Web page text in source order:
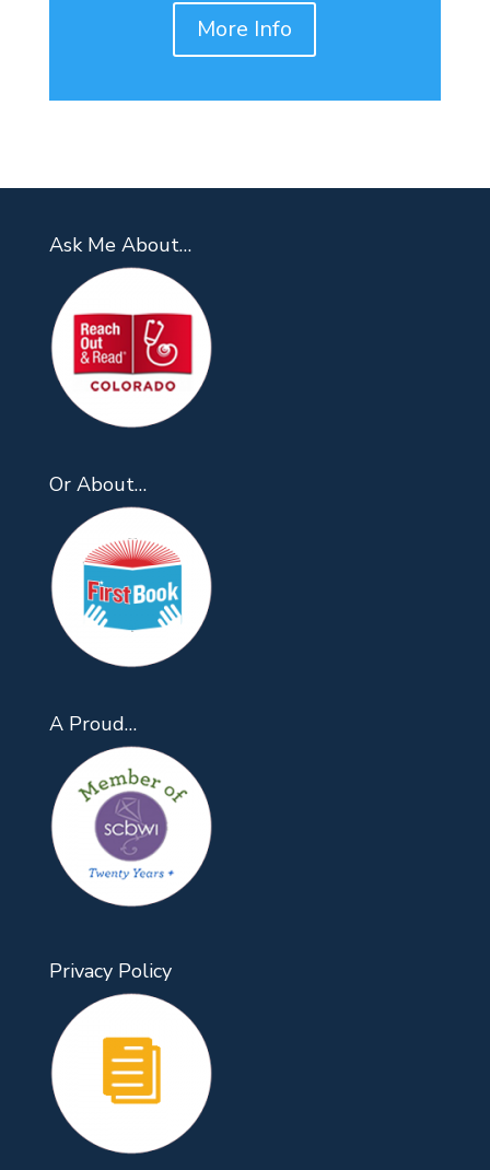
More Info
Ask Me About…
Or About…
A Proud…
Privacy Policy